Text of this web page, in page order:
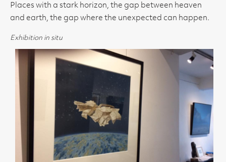
Places with a stark horizon, the gap between heaven
and earth, the gap where the unexpected can happen.
Exhibition in situ